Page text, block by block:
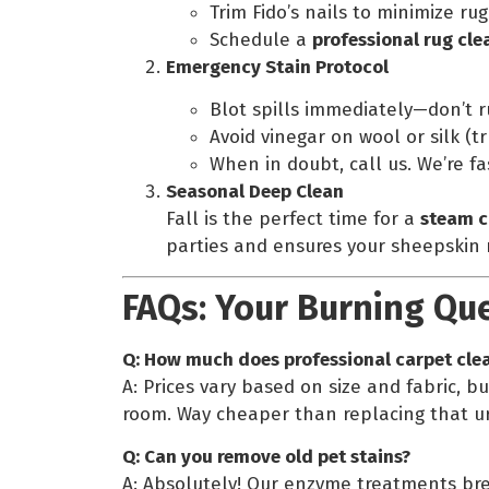
Trim Fido’s nails to minimize
Schedule a professional rug
Emergency Stain Protocol
Blot spills immediately—don’t
Avoid vinegar on wool or silk
When in doubt, call us. We’re
Seasonal Deep Clean
Fall is the perfect time for a steam
parties and ensures your
FAQs: Your Burning
Q: How much does professional carpet
A: Prices vary based on size and fabric,
room. Way cheaper than replacing that
Q: Can you remove old pet stains?
A: Absolutely! Our enzyme treatments